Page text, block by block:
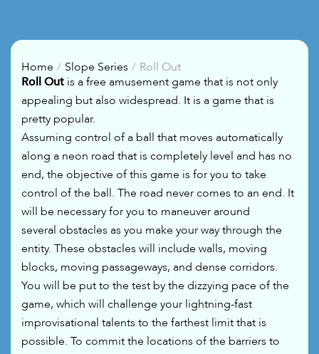
Home Slope Series
Roll Out
Roll Out is a free amusement game that is not only
appealing but also widespread. It is a game that is
pretty popular.
Assuming control of a ball that moves automatically
along a neon road that is completely level and has no
end, the objective of this game is for you to take
control of the ball. The road never comes to an end. It
will be necessary for you to maneuver around
several obstacles as you make your way through the
entity. These obstacles will include walls, moving
blocks, moving passageways, and dense corridors.
You will be put to the test by the dizzying pace of the
game, which will challenge your lightning-fast
improvisational talents to the farthest limit that is
possible. To commit the locations of the barriers to